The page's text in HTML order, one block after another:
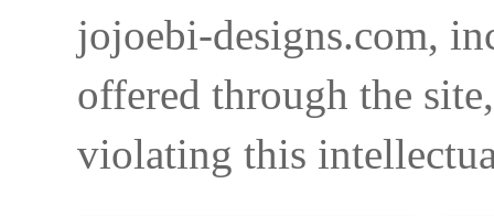
jojoebi-designs.com,
offered through the
violating this